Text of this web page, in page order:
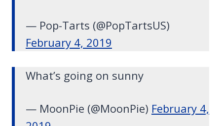
— Pop-Tarts (@PopTartsUS)
February 4, 2019
What’s going on sunny
— MoonPie (@MoonPie) February 4,